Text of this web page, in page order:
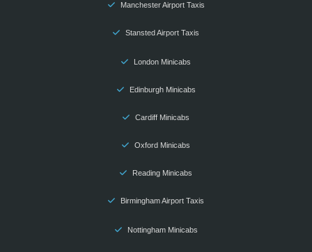
Manchester Airport Taxis
Stansted Airport Taxis
London Minicabs
Edinburgh Minicabs
Cardiff Minicabs
Oxford Minicabs
Reading Minicabs
Birmingham Airport Taxis
Nottingham Minicabs